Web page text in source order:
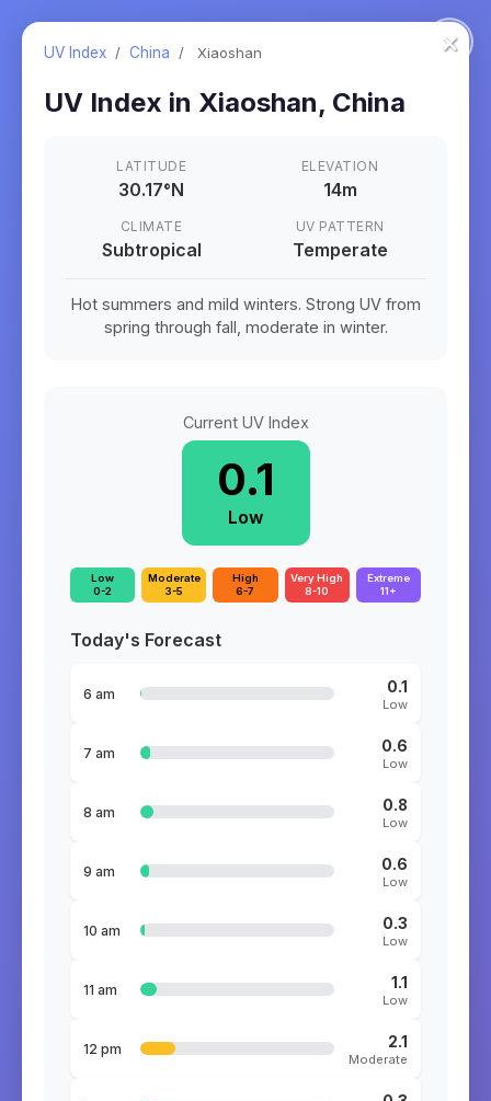
×
UV Index / China / Xiaoshan
UV Index in Xiaoshan, China
LATITUDE
30.17°N
ELEVATION
14m
CLIMATE
Subtropical
UV PATTERN
Temperate
Hot summers and mild winters. Strong UV from
spring through fall, moderate in winter.
Current UV Index
0.1
Low
Low
0-2
Moderate
3-5
High
6-7
Very High
8-10
Extreme
11+
Today's Forecast
6 am 0.1
Low
7 am 0.6
Low
8 am 0.8
Low
9 am 0.6
Low
10 am 0.3
Low
11 am 1.1
Low
12 pm 2.1
Moderate